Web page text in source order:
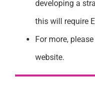
developing a
this will require
For more,
website.